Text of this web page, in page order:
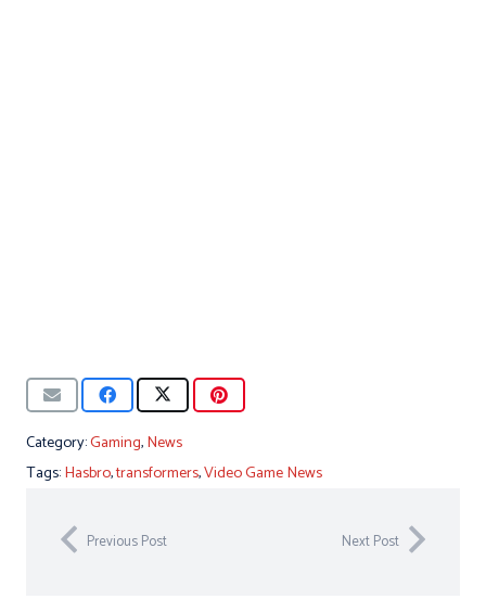
Category:Gaming,News
Tags:Hasbro,transformers,Video Game News
Previous Post Next Post